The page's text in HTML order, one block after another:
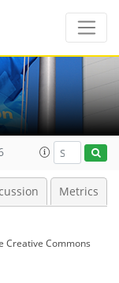
Metrics
Creative Commons